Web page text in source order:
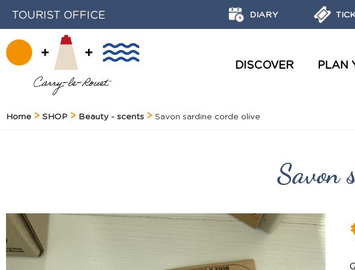
TOURIST OFFICE DIARY
DISCOVER PLAN
Home SHOP Beauty - scents Savon sardine corde olive
Savon